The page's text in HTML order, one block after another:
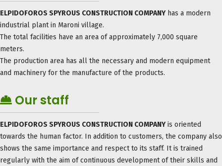
ELPIDOFOROS SPYROUS CONSTRUCTION COMPANYhas a modern
industrial plant in Maroni village.
The total facilities have an area of ​​approximately 7,000 square
meters.
The production area has all the necessary and modern equipment
and machinery for the manufacture of the products.
Our staff
ELPIDOFOROS SPYROUS CONSTRUCTION COMPANYis oriented
towards the human factor. In addition to customers, the company also
shows the same importance and respect to its staff. It is trained
regularly with the aim of continuous development of their skills and